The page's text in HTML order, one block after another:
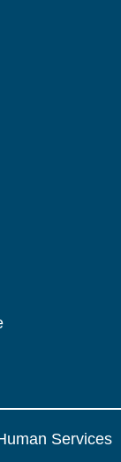
Services